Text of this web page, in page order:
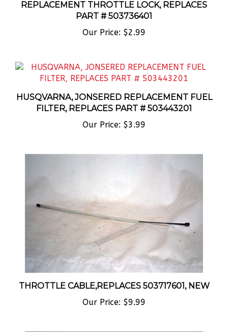
PART # 503736401
FILTER, REPLACES PART # 503443201
Our Price: